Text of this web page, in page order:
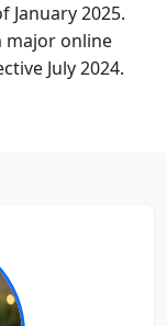
January 2025.
major online
July 2024.